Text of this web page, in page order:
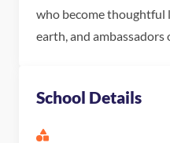
who become thoughtful
earth, and ambassadors
School Details